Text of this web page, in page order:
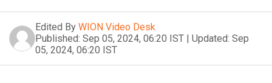
Edited By WION Video Desk
Published: Sep 05, 2024, 06:20 IST | Updated: Sep
05, 2024, 06:20 IST